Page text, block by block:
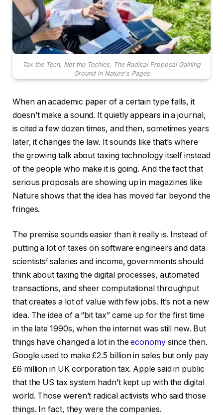
Tax the Tech, Not the Techies, The Radical Proposal Gaining
Ground in Nature's Pages
When an academic paper of a certain type falls, it
doesn’t make a sound. It quietly appears in a journal,
is cited a few dozen times, and then, sometimes years
later, it changes the law. It sounds like that’s where
the growing talk about taxing technology itself instead
of the people who make it is going. And the fact that
serious proposals are showing up in magazines like
Nature shows that the idea has moved far beyond the
fringes.
The premise sounds easier than it really is. Instead of
putting a lot of taxes on software engineers and data
scientists’ salaries and income, governments should
think about taxing the digital processes, automated
transactions, and sheer computational throughput
that creates a lot of value with few jobs. It’s not a new
idea. The idea of a “bit tax” came up for the first time
in the late 1990s, when the internet was still new. But
things have changed a lot in theeconomysince then.
Google used to make £2.5 billion in sales but only pay
£6 million in UK corporation tax. Apple said in public
that the US tax system hadn’t kept up with the digital
world. Those weren’t radical activists who said those
things. In fact, they were the companies.